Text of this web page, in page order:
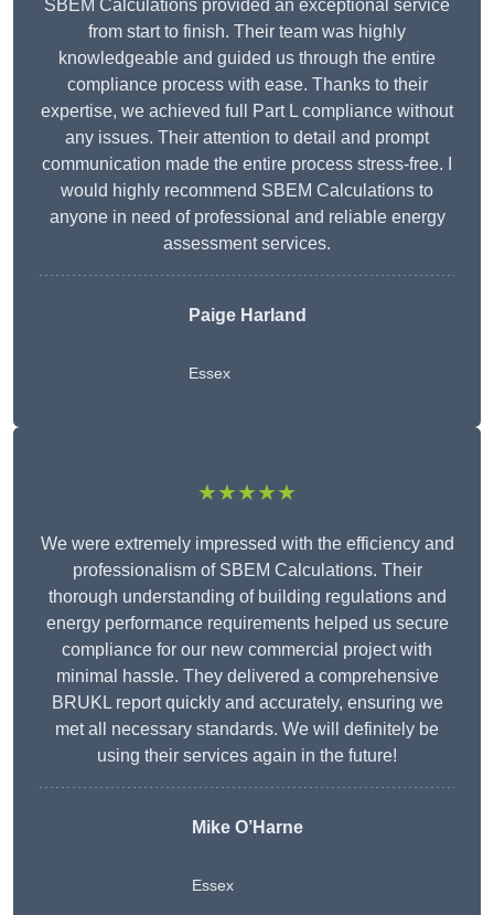
SBEM Calculations provided an exceptional service
from start to finish. Their team was highly
knowledgeable and guided us through the entire
compliance process with ease. Thanks to their
expertise, we achieved full Part L compliance without
any issues. Their attention to detail and prompt
communication made the entire process stress-free. I
would highly recommend SBEM Calculations to
anyone in need of professional and reliable energy
assessment services.
Paige Harland
Essex
★★★★★
We were extremely impressed with the efficiency and
professionalism of SBEM Calculations. Their
thorough understanding of building regulations and
energy performance requirements helped us secure
compliance for our new commercial project with
minimal hassle. They delivered a comprehensive
BRUKL report quickly and accurately, ensuring we
met all necessary standards. We will definitely be
using their services again in the future!
Mike O’Harne
Essex